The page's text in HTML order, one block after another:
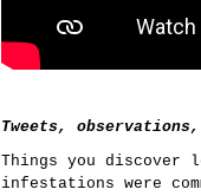
Tweets,
Things you discover
infestations were